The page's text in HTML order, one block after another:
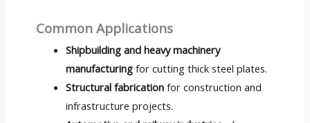
Common Applications
Shipbuilding and heavy machinery
manufacturing for cutting thick steel plates.
Structural fabrication for construction and
infrastructure projects.